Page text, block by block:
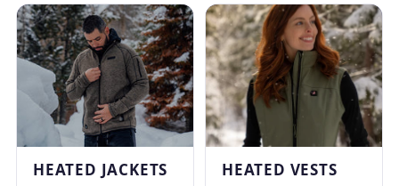
HEATED JACKETS HEATED VESTS